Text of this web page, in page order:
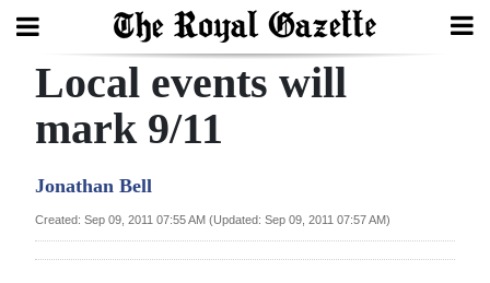
Search
Year
Local events will
mark 9/11
Jonathan Bell
Created: Sep 09, 2011 07:55 AM (Updated: Sep 09, 2011 07:57 AM)